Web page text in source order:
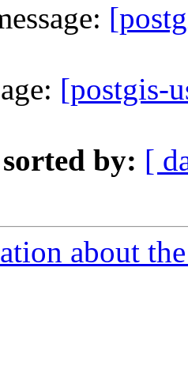
[postgis-
sorted by: [
about